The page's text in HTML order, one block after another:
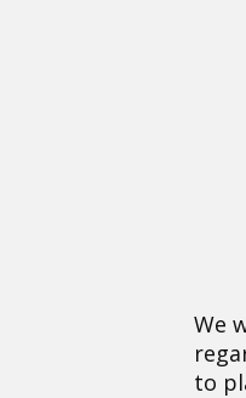
We
to